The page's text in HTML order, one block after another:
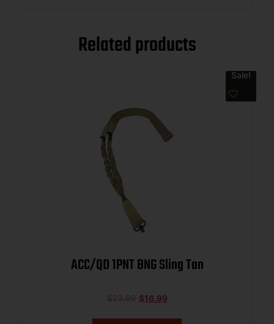
Related products
Sale!
ACC/QD 1PNT BNG Sling Tan
$23.99 $16.99